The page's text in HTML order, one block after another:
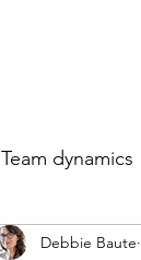
Team dynamics
Nederlands
Debbie Baute